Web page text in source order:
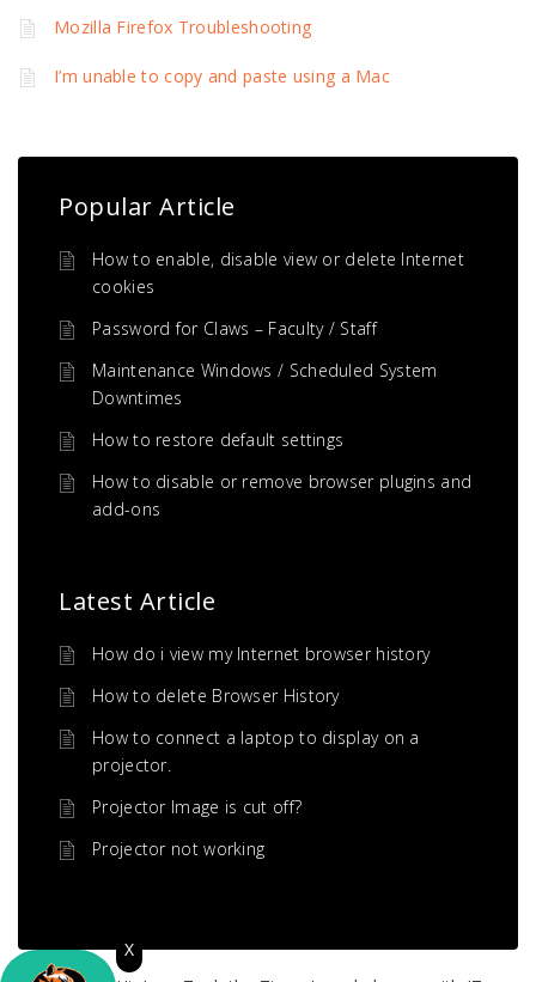
Mozilla Firefox Troubleshooting
I’m unable to copy and paste using a Mac
Popular Article
How to enable, disable view or delete Internet
cookies
Password for Claws – Faculty / Staff
Maintenance Windows / Scheduled System
Downtimes
How to restore default settings
How to disable or remove browser plugins and
add-ons
Latest Article
How do i view my Internet browser history
How to delete Browser History
How to connect a laptop to display on a
projector.
Projector Image is cut off?
Projector not working
X